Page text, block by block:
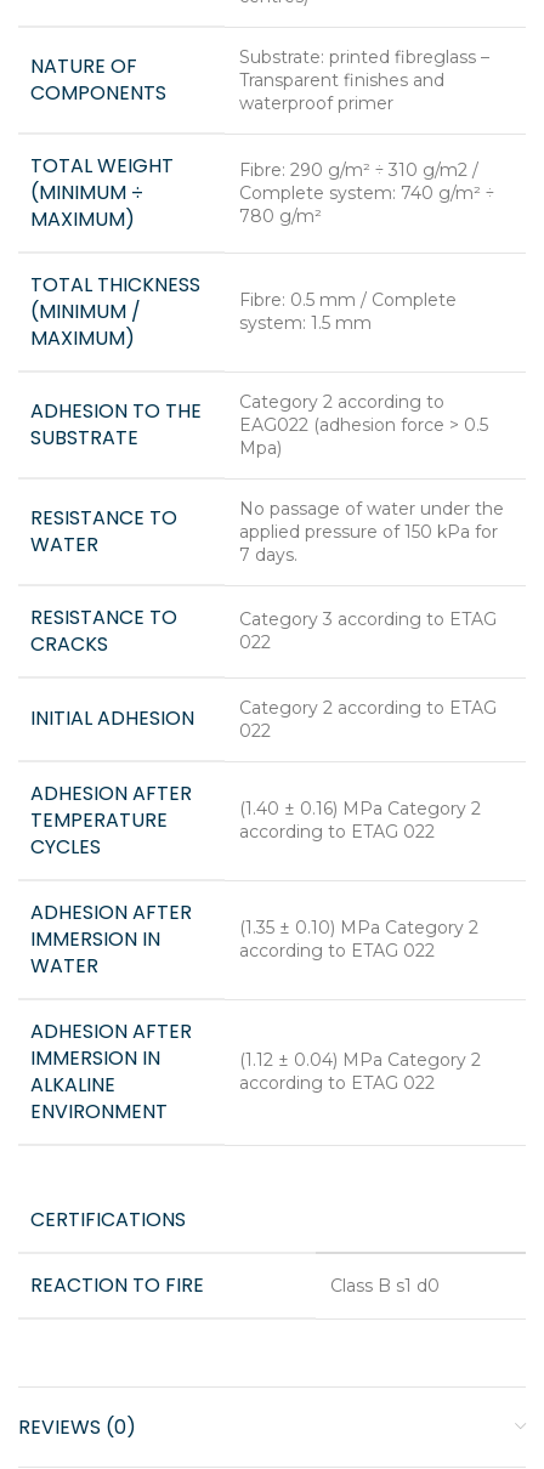
NATURE OF
COMPONENTS
Substrate: printed fibreglass –
Transparent finishes and
waterproof primer
TOTAL WEIGHT
(MINIMUM ÷
MAXIMUM)
Fibre: 290 g/m² ÷ 310 g/m2 /
Complete system: 740 g/m² ÷
780 g/m²
TOTAL THICKNESS
(MINIMUM /
MAXIMUM)
Fibre: 0.5 mm / Complete
system: 1.5 mm
ADHESION TO THE
SUBSTRATE
Category 2 according to
EAG022 (adhesion force > 0.5
Mpa)
RESISTANCE TO
WATER
No passage of water under the
applied pressure of 150 kPa for
7 days.
RESISTANCE TO
CRACKS
Category 3 according to ETAG
022
INITIAL ADHESION
Category 2 according to ETAG
022
ADHESION AFTER
TEMPERATURE
CYCLES
(1.40 ± 0.16) MPa Category 2
according to ETAG 022
ADHESION AFTER
IMMERSION IN
WATER
(1.35 ± 0.10) MPa Category 2
according to ETAG 022
ADHESION AFTER
IMMERSION IN
ALKALINE
ENVIRONMENT
(1.12 ± 0.04) MPa Category 2
according to ETAG 022
CERTIFICATIONS
REACTION TO FIRE Class B s1 d0
REVIEWS (0)